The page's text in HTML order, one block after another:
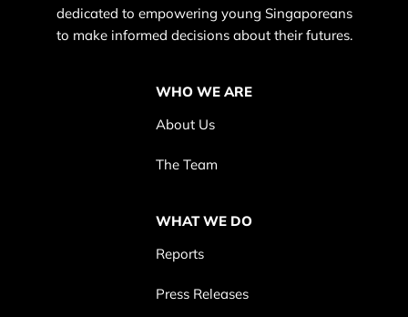
dedicated to empowering young Singaporeans
to make informed decisions about their futures.
WHO WE ARE
About Us
The Team
WHAT WE DO
Reports
Press Releases